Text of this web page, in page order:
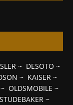
~ DESOTO ~
~ KAISER~
~ OLDSMOBILE ~
STUDEBAKER ~